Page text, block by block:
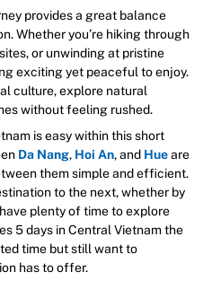
provides a great balance
Whether you’re hiking through
or unwinding at pristine
exciting yet peaceful to enjoy.
culture, explore natural
without feeling rushed.
is easy within this short
Da Nang, Hoi An, and Hueare
them simple and efficient.
to the next, whether by
plenty of time to explore
5 days in Central Vietnam the
time but still want to
has to offer.